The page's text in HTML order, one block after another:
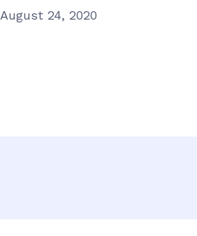
August 24, 2020